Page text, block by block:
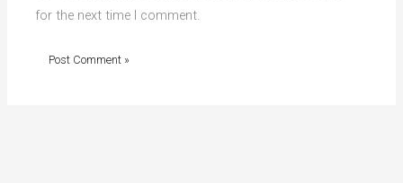
for the next time I comment.